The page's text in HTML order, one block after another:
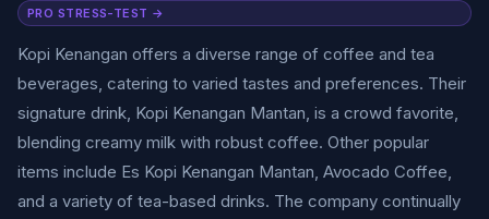
PRO STRESS-TEST →
Kopi Kenangan offers a diverse range of coffee and tea
beverages, catering to varied tastes and preferences. Their
signature drink, Kopi Kenangan Mantan, is a crowd favorite,
blending creamy milk with robust coffee. Other popular
items include Es Kopi Kenangan Mantan, Avocado Coffee,
and a variety of tea-based drinks. The company continually